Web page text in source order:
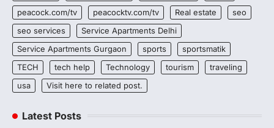
peacock.com/tv
peacocktv.com/tv Real estate
seo
seo services
Service Apartments Delhi
Service Apartments Gurgaon
sports
sportsmatik
TECH
tech help Technology tourism
traveling
usa
Visit here to related post.
Latest Posts